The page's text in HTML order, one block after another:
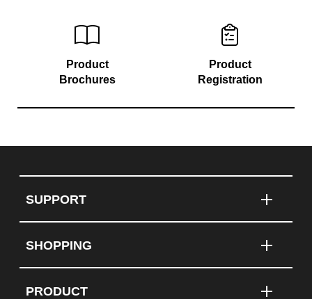
Product
Brochures
Product
Registration
SUPPORT
SHOPPING
PRODUCT